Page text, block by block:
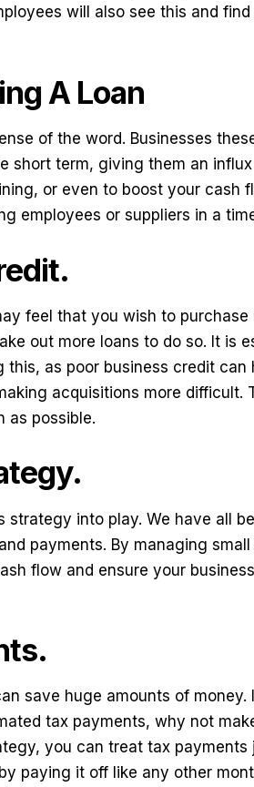
will also see this and
A Loan
of the word. Businesses
short term, giving them an
or even to boost your cash
employees or suppliers in a
feel that you wish to purchase
out more loans to do so. It is
as poor business credit can
acquisitions more difficult.
as possible.
into play. We have all
payments. By managing
flow and ensure your
save huge amounts of money.
tax payments, why not
you can treat tax payments
paying it off like any other